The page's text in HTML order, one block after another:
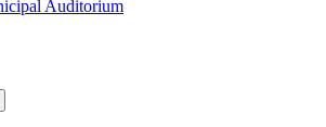
Auditorium